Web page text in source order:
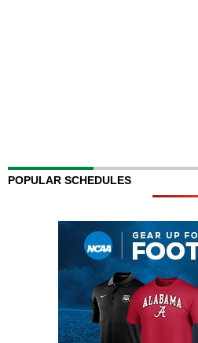
POPULAR SCHEDULES